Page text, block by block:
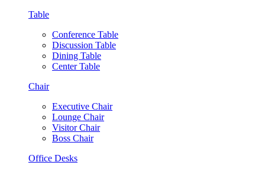
Table
Conference Table
Discussion Table
Dining Table
Center Table
Chair
Executive Chair
Lounge Chair
Visitor Chair
Boss Chair
Office Desks